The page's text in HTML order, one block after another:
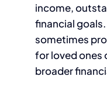
income,
financial
sometimes
for loved ones
broader